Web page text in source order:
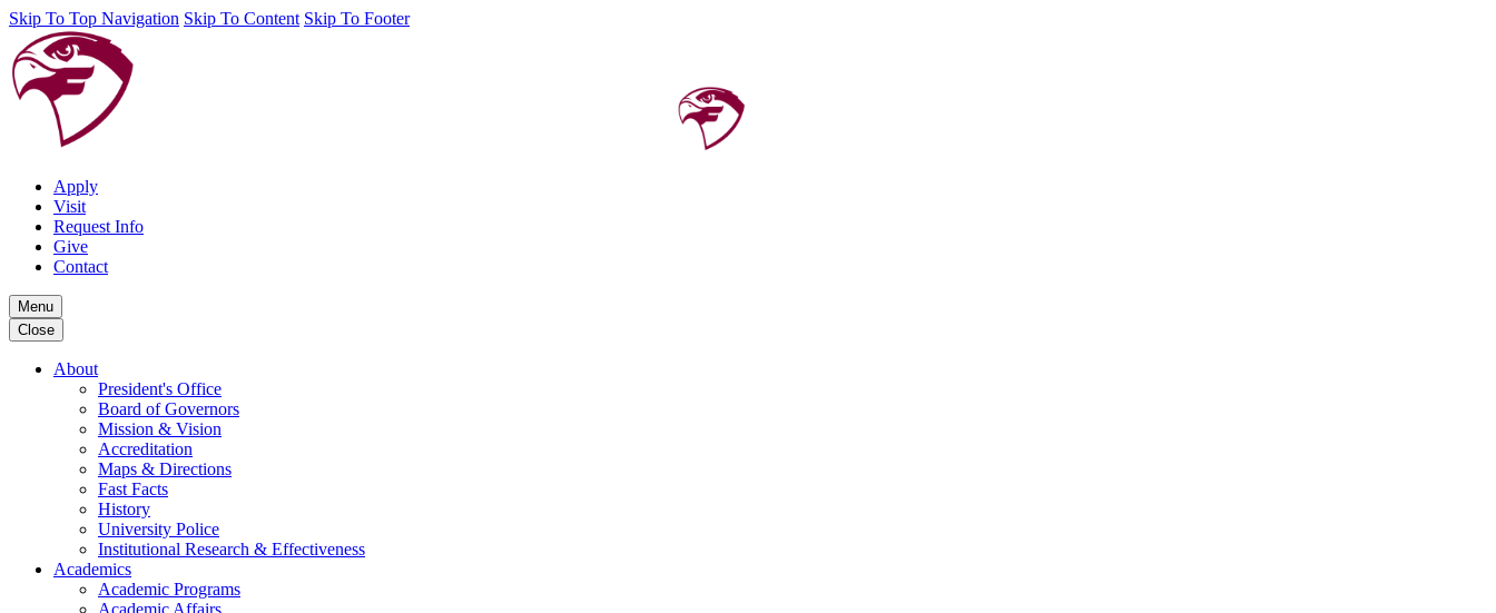
Skip To Top Navigation Skip To Content Skip To Footer
Apply
Visit
Request Info
Give
Contact
Menu
Close
About
President's Office
Board of Governors
Mission & Vision
Accreditation
Maps & Directions
Fast Facts
History
University Police
Institutional Research & Effectiveness
Academics
Academic Programs
Academic Affairs